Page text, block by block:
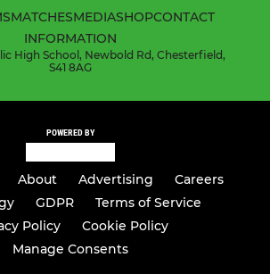
MATCHESMEDIASHOPCONTACT
INFORMATION
High School, Newbold Rd, Chesterfield,
S41 8AG
POWERED BY
About Advertising
Careers
GDPR
Terms of Service
Policy
Cookie Policy
Manage Consents